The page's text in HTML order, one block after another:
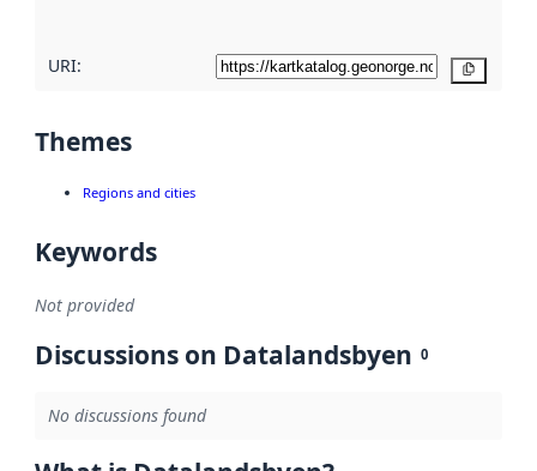
URI:
Themes
Regions and cities
Keywords
Not provided
Discussions on Datalandsbyen 0
No discussions found